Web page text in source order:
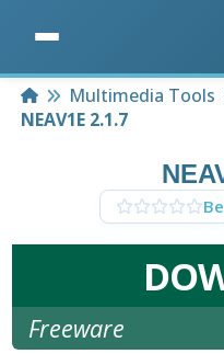
HomeMultimedia Tools
NEAV1E 2.1.7
Freeware